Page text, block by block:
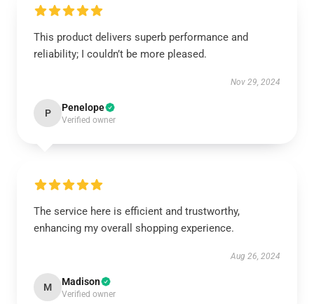
This product delivers superb performance and
reliability; I couldn’t be more pleased.
Nov 29, 2024
P Penelope
Verified owner
The service here is efficient and trustworthy,
enhancing my overall shopping experience.
Aug 26, 2024
M Madison
Verified owner